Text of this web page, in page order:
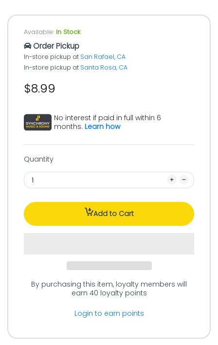
Available: In Stock
Order Pickup
In-store pickup at San Rafael, CA
In-store pickup at Santa Rosa, CA
$8.99
No interest if paid in full within 6
months. Learn how
Quantity
Add to Cart
By purchasing this item, loyalty members will
earn 40 loyalty points
Login to earn points